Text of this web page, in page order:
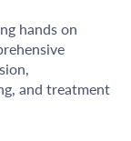
hands on
and treatment